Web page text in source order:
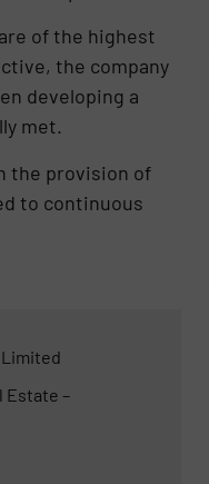
of the highest
the company
developing a
met.
the provision of
to continuous
Estate –